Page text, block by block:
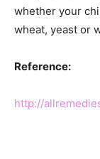
whether your
wheat, yeast or
Reference:
http://